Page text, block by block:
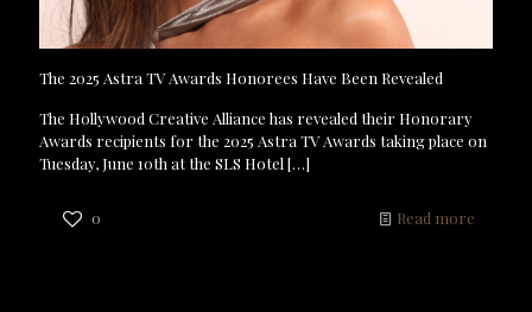
The 2025 Astra TV Awards Honorees Have Been Revealed
The Hollywood Creative Alliance has revealed their Honorary
Awards recipients for the 2025 Astra TV Awards taking place on
Tuesday, June 10th at the SLS Hotel […]
0 Read more